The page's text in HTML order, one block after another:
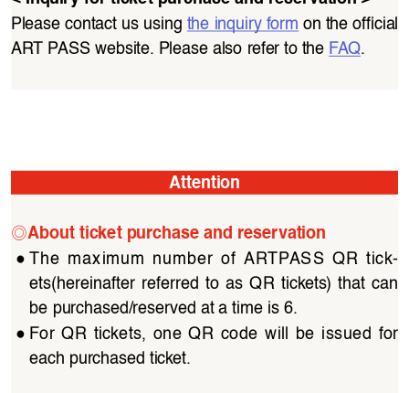
Please contact us using the inquiry form on the official
ART PASS website. Please also refer to the FAQ.
Attention
◎ About ticket purchase and reservation
● The  maximum  number  of  ARTPASS  QR  tick-
ets(hereinafter  referred  to  as  QR  tickets)  that  can
be purchased/reserved at a time is 6.
● For  QR  tickets,  one  QR  code  will  be  issued  for
each purchased ticket.